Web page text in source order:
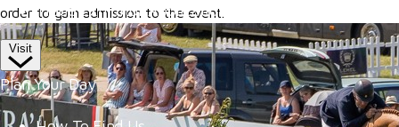
Trade Exhibitor Applications
Visit
Plan Your Day
order to gain admission to the event.